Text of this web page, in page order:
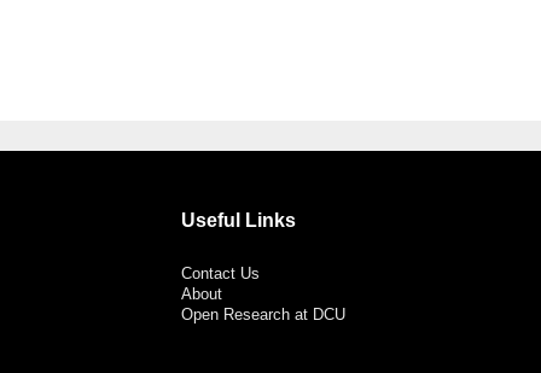
Useful Links
Contact Us
About
Open Research at DCU